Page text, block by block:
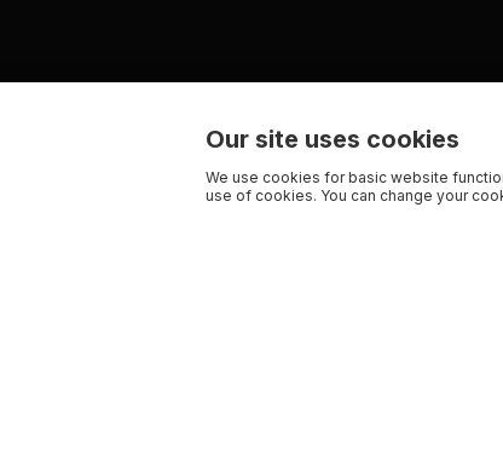
Our site uses cookies
We use cookies for basic website
use of cookies. You can change your